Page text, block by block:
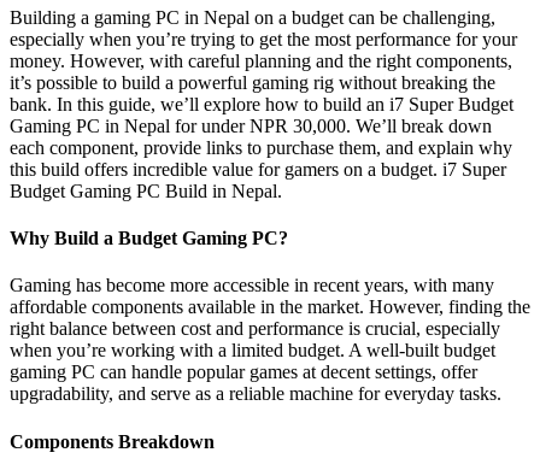
Building a gaming PC in Nepal on a budget can be challenging,
especially when you’re trying to get the most performance for your
money. However, with careful planning and the right components,
it’s possible to build a powerful gaming rig without breaking the
bank. In this guide, we’ll explore how to build an i7 Super Budget
Gaming PC in Nepal for under NPR 30,000. We’ll break down
each component, provide links to purchase them, and explain why
this build offers incredible value for gamers on a budget. i7 Super
Budget Gaming PC Build in Nepal.
Why Build a Budget Gaming PC?
Gaming has become more accessible in recent years, with many
affordable components available in the market. However, finding the
right balance between cost and performance is crucial, especially
when you’re working with a limited budget. A well-built budget
gaming PC can handle popular games at decent settings, offer
upgradability, and serve as a reliable machine for everyday tasks.
Components Breakdown